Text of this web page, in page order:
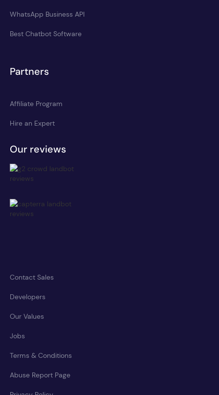
WhatsApp Business API
Best Chatbot Software
Partners
Affiliate Program
Hire an Expert
Our reviews
Contact Sales
Developers
Our Values
Jobs
Terms & Conditions
Abuse Report Page